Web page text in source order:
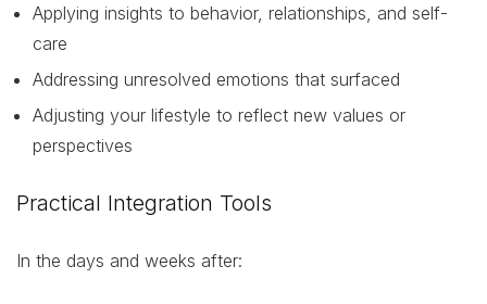
Applying insights to behavior, relationships, and self-
care
Addressing unresolved emotions that surfaced
Adjusting your lifestyle to reflect new values or
perspectives
Practical Integration Tools
In the days and weeks after: